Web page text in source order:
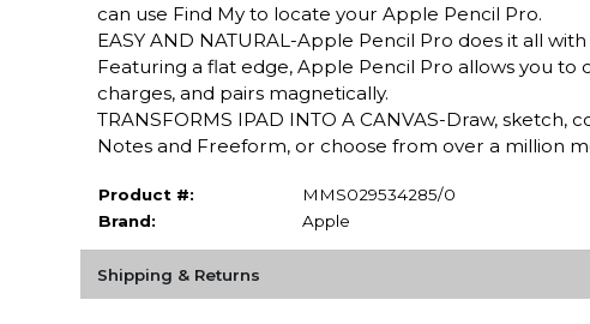
can use Find My to locate your Apple Pencil Pro.
EASY AND NATURAL-Apple Pencil Pro does it all
Featuring a flat edge, Apple Pencil Pro allows you
charges, and pairs magnetically.
TRANSFORMS IPAD INTO A CANVAS-Draw,
Notes and Freeform, or choose from over a million
Product #:
MMS029534285/0
Brand:
Apple
Shipping & Returns